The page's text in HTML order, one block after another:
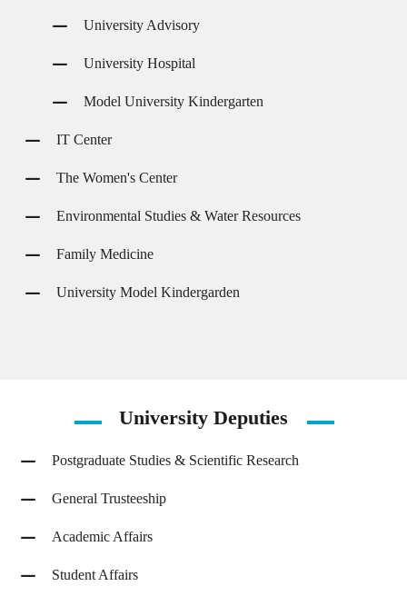
University Advisory
University Hospital
Model University Kindergarten
IT Center
The Women's Center
Environmental Studies & Water Resources
Family Medicine
University Model Kindergarden
University Deputies
Postgraduate Studies & Scientific Research
General Trusteeship
Academic Affairs
Student Affairs